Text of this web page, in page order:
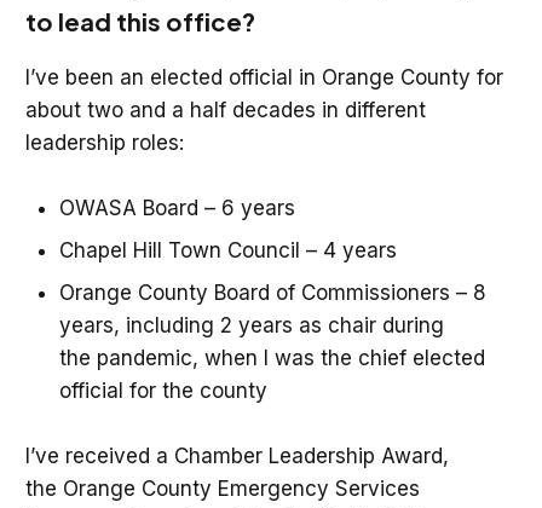
to lead this office?
I’ve been an elected official in Orange County for
about two and a half decades in different
leadership roles:
OWASA Board – 6 years
Chapel Hill Town Council – 4 years
Orange County Board of Commissioners – 8
years, including 2 years as chair during
the pandemic, when I was the chief elected
official for the county
I’ve received a Chamber Leadership Award,
the Orange County Emergency Services